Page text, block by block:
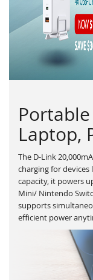
Laptop,
The D-Link
charging for
capacity, it powers
Mini/ Nintendo
supports
efficient power